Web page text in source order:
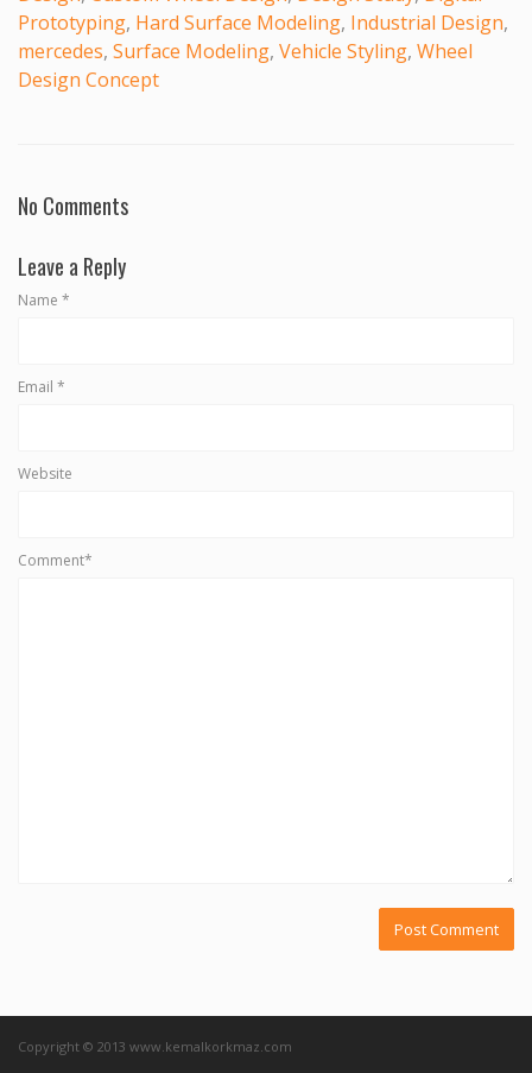
Prototyping, Hard Surface Modeling, Industrial Design,
mercedes, Surface Modeling, Vehicle Styling, Wheel
Design Concept
No Comments
Leave a Reply
Name *
Email *
Website
Comment*
Copyright © 2013 www.kemalkorkmaz.com